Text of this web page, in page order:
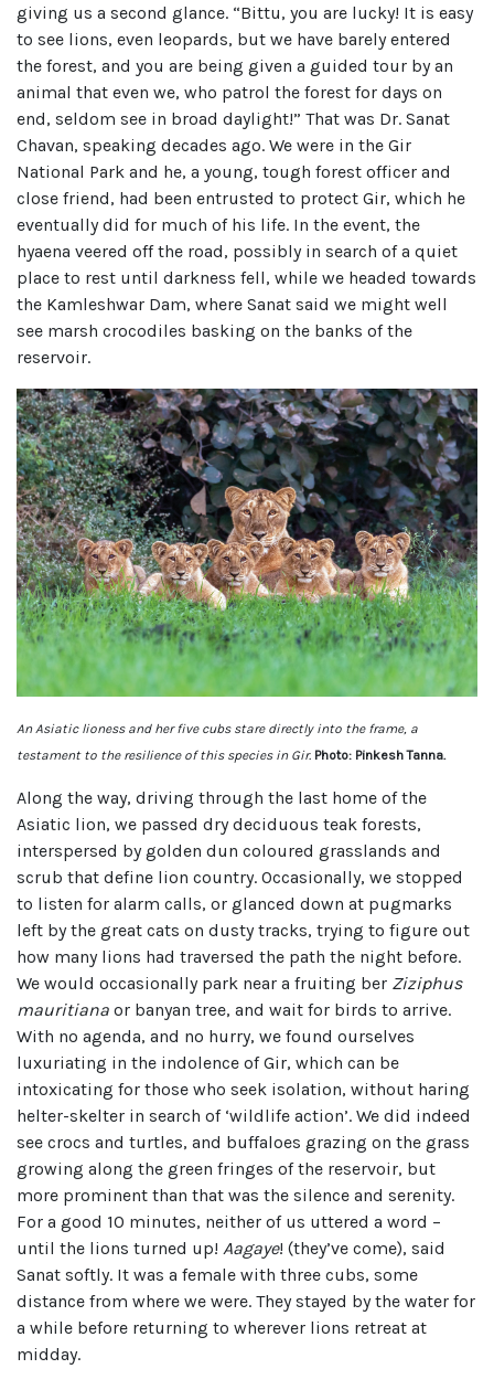
giving us a second glance. “Bittu, you are lucky! It is easy
to see lions, even leopards, but we have barely entered
the forest, and you are being given a guided tour by an
animal that even we, who patrol the forest for days on
end, seldom see in broad daylight!” That was Dr. Sanat
Chavan, speaking decades ago. We were in the Gir
National Park and he, a young, tough forest officer and
close friend, had been entrusted to protect Gir, which he
eventually did for much of his life. In the event, the
hyaena veered off the road, possibly in search of a quiet
place to rest until darkness fell, while we headed towards
the Kamleshwar Dam, where Sanat said we might well
see marsh crocodiles basking on the banks of the
reservoir.
An Asiatic lioness and her five cubs stare directly into the frame, a
testament to the resilience of this species in Gir. Photo: Pinkesh Tanna.
Along the way, driving through the last home of the
Asiatic lion, we passed dry deciduous teak forests,
interspersed by golden dun coloured grasslands and
scrub that define lion country. Occasionally, we stopped
to listen for alarm calls, or glanced down at pugmarks
left by the great cats on dusty tracks, trying to figure out
how many lions had traversed the path the night before.
We would occasionally park near a fruiting ber Ziziphus
mauritiana or banyan tree, and wait for birds to arrive.
With no agenda, and no hurry, we found ourselves
luxuriating in the indolence of Gir, which can be
intoxicating for those who seek isolation, without haring
helter-skelter in search of ‘wildlife action’. We did indeed
see crocs and turtles, and buffaloes grazing on the grass
growing along the green fringes of the reservoir, but
more prominent than that was the silence and serenity.
For a good 10 minutes, neither of us uttered a word –
until the lions turned up! Aagaye! (they’ve come), said
Sanat softly. It was a female with three cubs, some
distance from where we were. They stayed by the water for
a while before returning to wherever lions retreat at
midday.